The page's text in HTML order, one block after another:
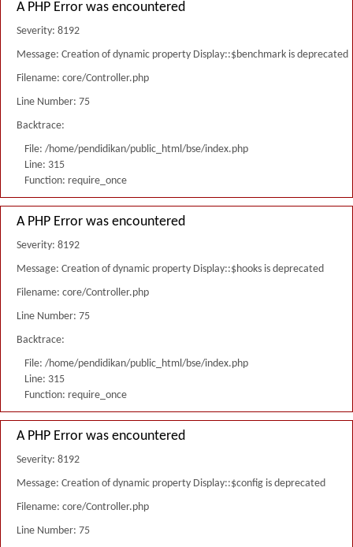
A PHP Error was encountered
Severity: 8192
Message: Creation of dynamic property Display::$benchmark is deprecated
Filename: core/Controller.php
Line Number: 75
Backtrace:
File: /home/pendidikan/public_html/bse/index.php
Line: 315
Function: require_once
A PHP Error was encountered
Severity: 8192
Message: Creation of dynamic property Display::$hooks is deprecated
Filename: core/Controller.php
Line Number: 75
Backtrace:
File: /home/pendidikan/public_html/bse/index.php
Line: 315
Function: require_once
A PHP Error was encountered
Severity: 8192
Message: Creation of dynamic property Display::$config is deprecated
Filename: core/Controller.php
Line Number: 75